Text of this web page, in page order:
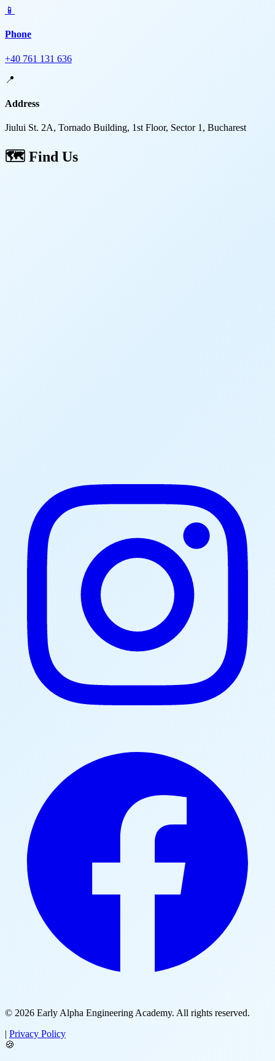
📱
Phone
+40 761 131 636
📍
Address
Jiului St. 2A, Tornado Building, 1st Floor, Sector 1, Bucharest
🗺️ Find Us
© 2026 Early Alpha Engineering Academy. All rights reserved.
| Privacy Policy
🍪